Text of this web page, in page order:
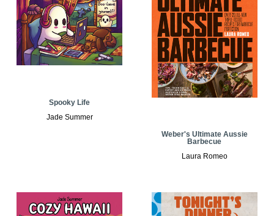
Spooky Life
Jade Summer
Weber's Ultimate Aussie
Barbecue
Laura Romeo